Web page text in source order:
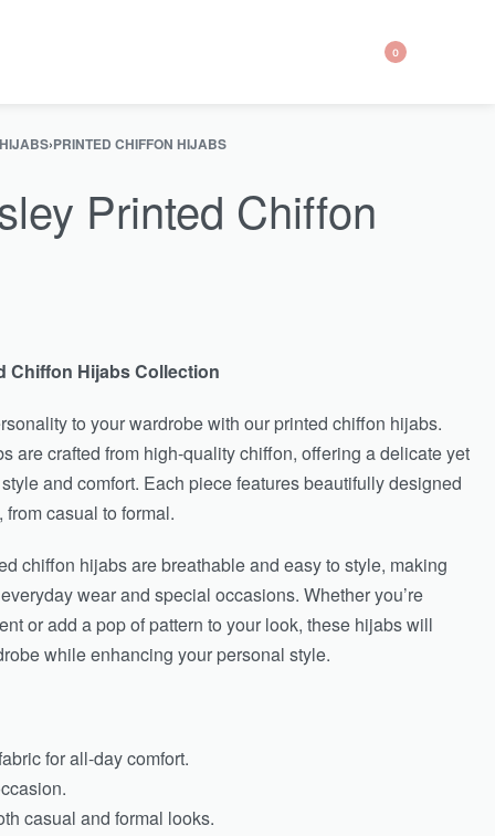
0
›PRINTED CHIFFON HIJABS
Printed Chiffon
Chiffon Hijabs Collection
to your wardrobe with our printed chiffon hijabs.
are crafted from high-quality chiffon, offering a delicate yet
and comfort. Each piece features beautifully designed
casual to formal.
chiffon hijabs are breathable and easy to style, making
wear and special occasions. Whether you’re
or add a pop of pattern to your look, these hijabs will
while enhancing your personal style.
for all-day comfort.
casual and formal looks.